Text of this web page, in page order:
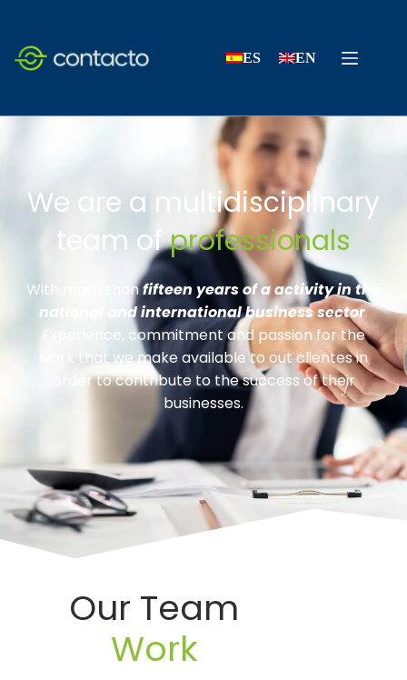
ES EN
We are a multidisciplinary
team ofprofessionals
With more thanfifteen years of a activity in the
national and international business sector.
Experience, commitment and passion for the
work that we make available to out clientes in
order to contribute to the success of their
businesses.
Our Team
Work